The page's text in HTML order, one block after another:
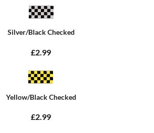
Silver/Black Checked
£2.99
Yellow/Black Checked
£2.99